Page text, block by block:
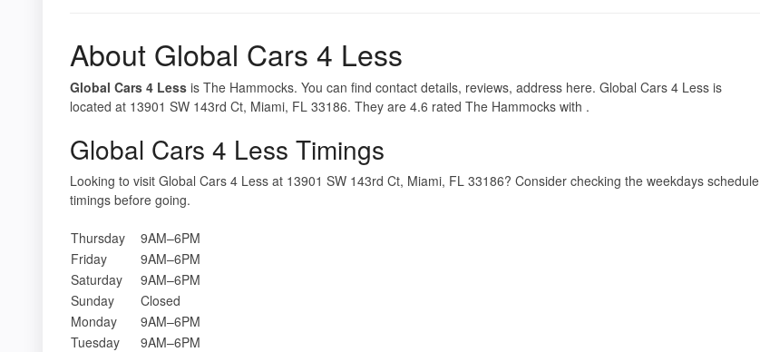
About Global Cars 4 Less
Global Cars 4 Less is The Hammocks. You can find contact details, reviews, address here. Global Cars 4 Less is
located at 13901 SW 143rd Ct, Miami, FL 33186. They are 4.6 rated The Hammocks with .
Global Cars 4 Less Timings
Looking to visit Global Cars 4 Less at 13901 SW 143rd Ct, Miami, FL 33186? Consider checking the weekdays schedule
timings before going.
Thursday
9AM–6PM
Friday
9AM–6PM
Saturday
9AM–6PM
Sunday
Closed
Monday
9AM–6PM
Tuesday
9AM–6PM